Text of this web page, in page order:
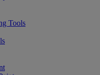
Tools